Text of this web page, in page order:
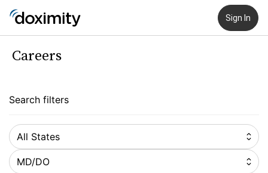
Sign In
Careers
Search filters
All States
MD/DO